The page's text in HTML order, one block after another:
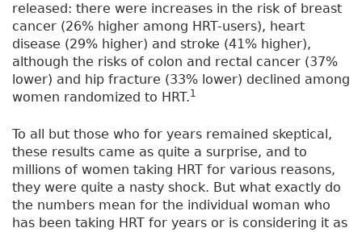
released: there were increases in the risk of breast
cancer (26% higher among HRT-users), heart
disease (29% higher) and stroke (41% higher),
although the risks of colon and rectal cancer (37%
lower) and hip fracture (33% lower) declined among
women randomized to HRT.1
To all but those who for years remained skeptical,
these results came as quite a surprise, and to
millions of women taking HRT for various reasons,
they were quite a nasty shock. But what exactly do
the numbers mean for the individual woman who
has been taking HRT for years or is considering it as